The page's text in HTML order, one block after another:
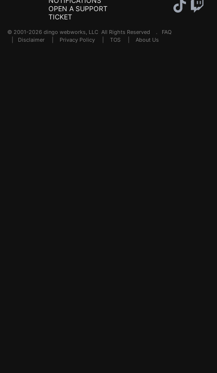
OPEN A SUPPORT
TICKET
© 2001-2026 dingo webworks, LLC All Rights Reserved . FAQ
Disclaimer Privacy Policy TOS About Us